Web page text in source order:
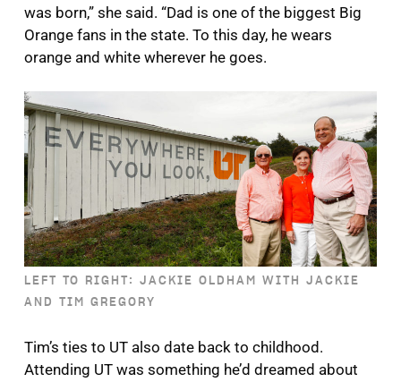
was born,” she said. “Dad is one of the biggest Big
Orange fans in the state. To this day, he wears
orange and white wherever he goes.
LEFT TO RIGHT: JACKIE OLDHAM WITH JACKIE
AND TIM GREGORY
Tim’s ties to UT also date back to childhood.
Attending UT was something he’d dreamed about